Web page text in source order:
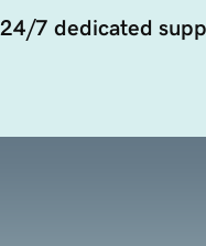
24/7 dedicated